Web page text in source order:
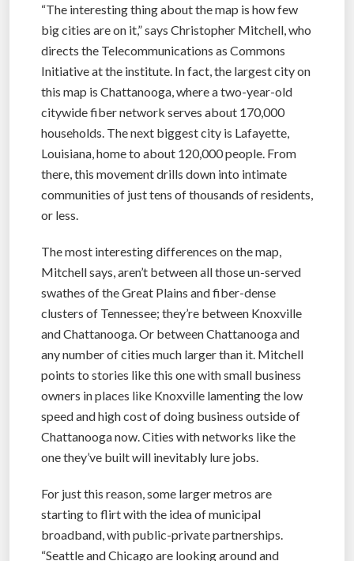
“The interesting thing about the map is how few
big cities are on it,” says Christopher Mitchell, who
directs the Telecommunications as Commons
Initiative at the institute. In fact, the largest city on
this map is Chattanooga, where a two-year-old
citywide fiber network serves about 170,000
households. The next biggest city is Lafayette,
Louisiana, home to about 120,000 people. From
there, this movement drills down into intimate
communities of just tens of thousands of residents,
or less.
The most interesting differences on the map,
Mitchell says, aren’t between all those un-served
swathes of the Great Plains and fiber-dense
clusters of Tennessee; they’re between Knoxville
and Chattanooga. Or between Chattanooga and
any number of cities much larger than it. Mitchell
points to stories like this one with small business
owners in places like Knoxville lamenting the low
speed and high cost of doing business outside of
Chattanooga now. Cities with networks like the
one they’ve built will inevitably lure jobs.
For just this reason, some larger metros are
starting to flirt with the idea of municipal
broadband, with public-private partnerships.
“Seattle and Chicago are looking around and